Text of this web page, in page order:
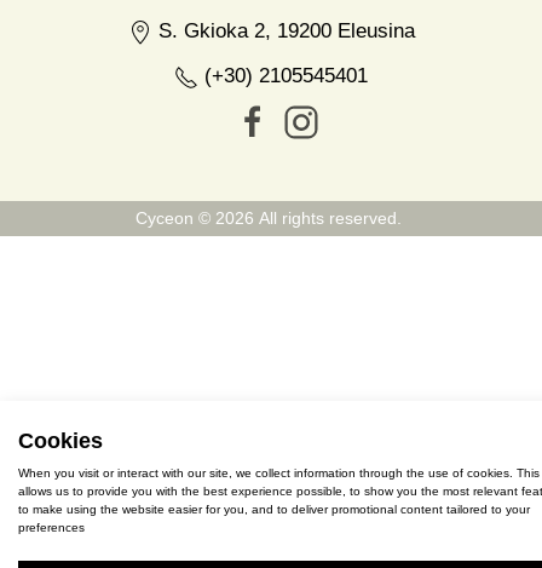
S. Gkioka 2, 19200 Eleusina
(+30) 2105545401
Cyceon © 2026 All rights reserved.
Cookies
When you visit or interact with our site, we collect information through the use of cookies. This
allows us to provide you with the best experience possible, to show you the most relevant
to make using the website easier for you, and to deliver promotional content tailored to your
preferences